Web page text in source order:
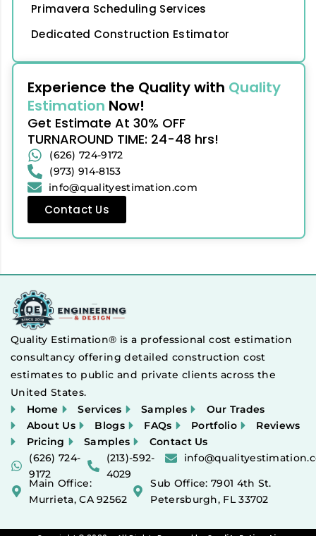
Primavera Scheduling Services
Dedicated Construction Estimator
Experience the Quality with Quality
Estimation Now!
Get Estimate At 30% OFF
TURNAROUND TIME: 24-48 hrs!
(626) 724-9172
(973) 914-8153
info@qualityestimation.com
Contact Us
Quality Estimation® is a professional cost estimation
consultancy offering detailed construction cost
estimates to public and private clients across the
United States.
Home
Services Samples
Our Trades
About Us
Blogs FAQs Portfolio
Reviews
Pricing
Samples
Contact Us
(626) 724-
9172
(213)-592-
4029
Main Office:
Murrieta, CA 92562
Sub Office: 7901 4th St.
Petersburgh, FL 33702